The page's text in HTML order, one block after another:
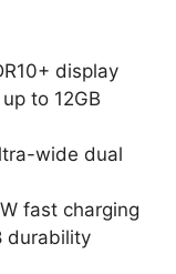
display
to 12GB
wide dual
fast charging
durability